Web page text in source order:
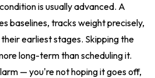
is usually advanced. A
baselines, tracks weight precisely,
earliest stages. Skipping the
long-term than scheduling it.
— you're not hoping it goes off,